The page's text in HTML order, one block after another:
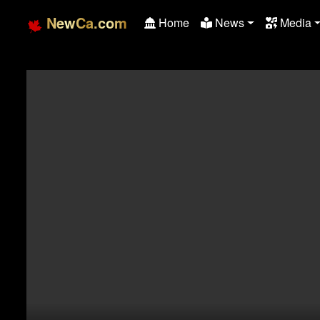
NewCa.com Home News Media